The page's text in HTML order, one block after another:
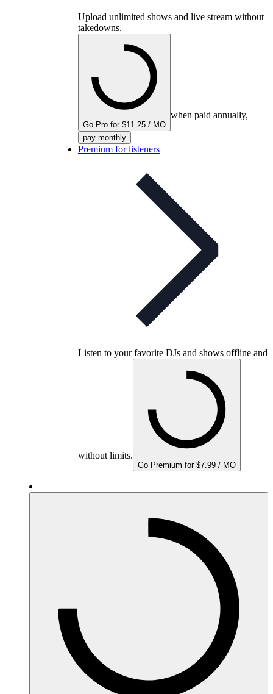
Upload unlimited shows and live stream without
takedowns.
Go Pro for $11.25 / MO
when paid annually,
pay monthly
Premium for listeners
Listen to your favorite DJs and shows offline and
without limits.
Go Premium for $7.99 / MO